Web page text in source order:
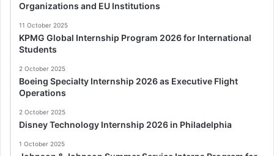
Organizations and EU Institutions
11 October 2025
KPMG Global Internship Program 2026 for International
Students
2 October 2025
Boeing Specialty Internship 2026 as Executive Flight
Operations
2 October 2025
Disney Technology Internship 2026 in Philadelphia
1 October 2025